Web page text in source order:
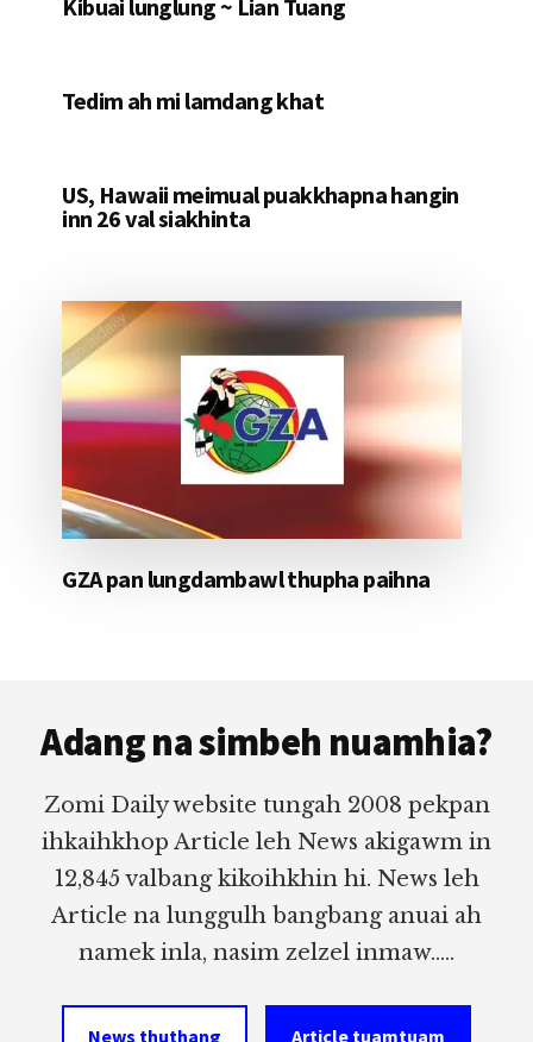
Kibuai lunglung ~ Lian Tuang
Tedim ah mi lamdang khat
US, Hawaii meimual puakkhapna hangin
inn 26 val siakhinta
GZA pan lungdambawl thupha paihna
Adang na simbeh nuamhia?
Zomi Daily website tungah 2008 pekpan
ihkaihkhop Article leh News akigawm in
12,845 valbang kikoihkhin hi. News leh
Article na lunggulh bangbang anuai ah
namek inla, nasim zelzel inmaw.....
News thuthang Article tuamtuam